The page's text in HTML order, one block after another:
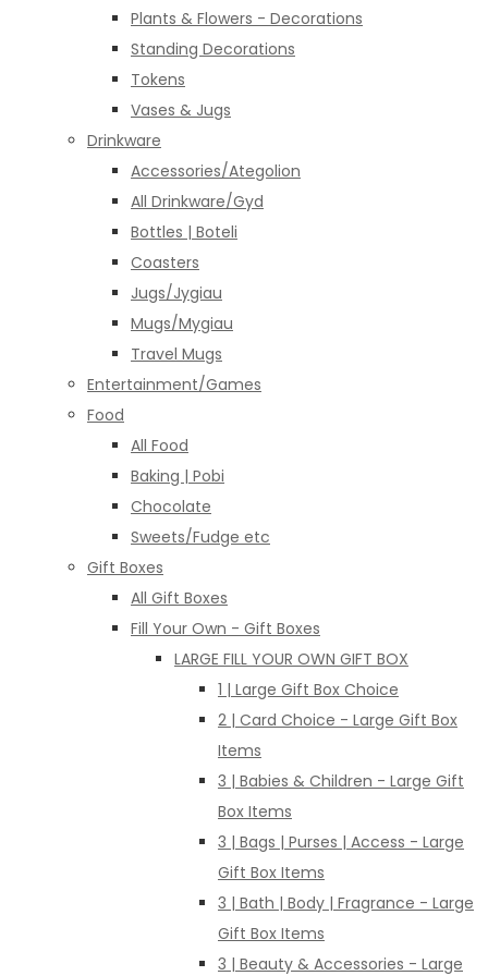
Plants & Flowers - Decorations
Standing Decorations
Tokens
Vases & Jugs
Drinkware
Accessories/Ategolion
All Drinkware/Gyd
Bottles | Boteli
Coasters
Jugs/Jygiau
Mugs/Mygiau
Travel Mugs
Entertainment/Games
Food
All Food
Baking | Pobi
Chocolate
Sweets/Fudge etc
Gift Boxes
All Gift Boxes
Fill Your Own - Gift Boxes
LARGE FILL YOUR OWN GIFT BOX
1 | Large Gift Box Choice
2 | Card Choice - Large Gift Box
Items
3 | Babies & Children - Large Gift
Box Items
3 | Bags | Purses | Access - Large
Gift Box Items
3 | Bath | Body | Fragrance - Large
Gift Box Items
3 | Beauty & Accessories - Large